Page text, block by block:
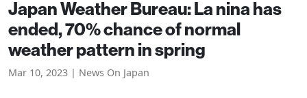
Japan Weather Bureau: La nina has
ended, 70% chance of normal
weather pattern in spring
Mar 10, 2023 | News On Japan